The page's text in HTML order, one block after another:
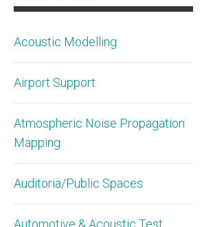
Acoustic Modelling
Airport Support
Atmospheric Noise Propagation
Mapping
Auditoria/Public Spaces
Automotive & Acoustic Test